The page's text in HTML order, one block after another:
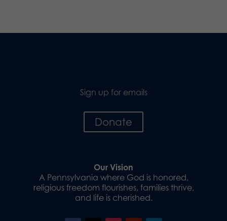
Sign up for emails
Donate
Our Vision
A Pennsylvania where God is honored,
religious freedom flourishes, families thrive,
and life is cherished.